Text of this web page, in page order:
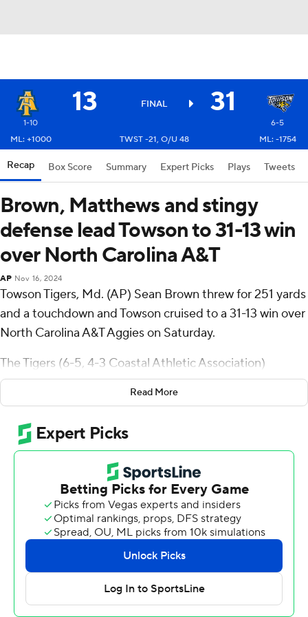
13 FINAL 31
1-10
6-5
ML: +1000
TWST -21, O/U 48 ML: -1754
Recap Box Score Summary Expert Picks Plays Tweets
Brown, Matthews and stingy
defense lead Towson to 31-13 win
over North Carolina A&T
AP Nov 16, 2024
Towson Tigers, Md. (AP) Sean Brown threw for 251 yards
and a touchdown and Towson cruised to a 31-13 win over
North Carolina A&T Aggies on Saturday.
The Tigers (6-5, 4-3 Coastal Athletic Association)
dominated the game until allowing the Aggies (1-10, 0-
7)- two touchdowns in the fourth on drives covering 139
yards.
Brown threw a 20-yard touchdown pass to Devin
Matthews two minutes into the game and Matthews
scored on a 7-yard run midway through the second
quarter as Towson led 17-0 at the break.
Tyrell Grene Jr., and Ike Daniels had short touchdown
runs for the Tigers, who piled up 338 yards on offense.
Brown was 23 of 35 for 251 yards.
Justin Fomby threw for 176 yards and two late scores for
Read More